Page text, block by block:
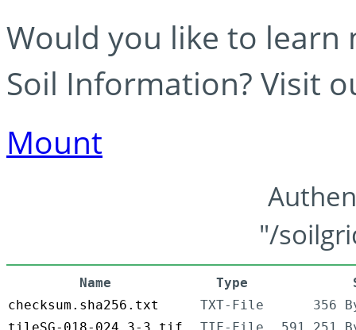
Would you like to learn
Soil Information? Visit
Mount
"/
Name Type
checksum.sha256.txt
TXT-File
356